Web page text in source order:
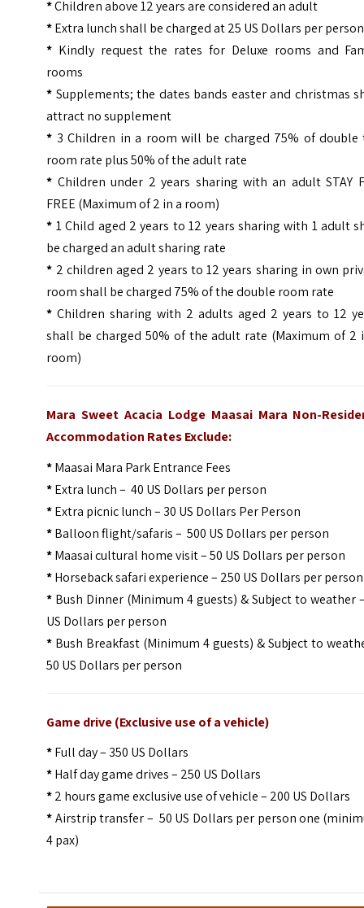
*Children above 12 years are considered an adult
*Extra lunch shall be charged at 25 US Dollars per person
* Kindly request the rates for Deluxe rooms and
rooms
* Supplements; the dates bands easter and christmas
attract no supplement
* 3 Children in a room will be charged 75% of double
room rate plus 50% of the adult rate
* Children under 2 years sharing with an adult STAY
FREE (Maximum of 2 in a room)
* 1 Child aged 2 years to 12 years sharing with 1 adult
be charged an adult sharing rate
* 2 children aged 2 years to 12 years sharing in own
room shall be charged 75% of the double room rate
* Children sharing with 2 adults aged 2 years to 12
shall be charged 50% of the adult rate (Maximum of 2
room)
Mara Sweet Acacia Lodge Maasai Mara Non-
Accommodation Rates Exclude:
*Maasai Mara Park Entrance Fees
*Extra lunch – 40 US Dollars per person
*Extra picnic lunch – 30 US Dollars Per Person
*Balloon flight/safaris – 500 US Dollars per person
*Maasai cultural home visit – 50 US Dollars per person
*Horseback safari experience – 250 US Dollars per person
* Bush Dinner (Minimum 4 guests) & Subject to weather
US Dollars per person
* Bush Breakfast (Minimum 4 guests) & Subject to
50 US Dollars per person
Game drive (Exclusive use of a vehicle)
*Full day – 350 US Dollars
*Half day game drives – 250 US Dollars
*2 hours game exclusive use of vehicle – 200 US Dollars
*Airstrip transfer – 50 US Dollars per person one
4 pax)